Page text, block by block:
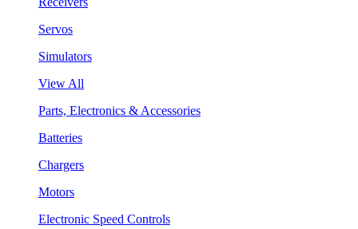
Servos
Simulators
View All
Parts, Electronics & Accessories
Batteries
Chargers
Motors
Electronic Speed Controls